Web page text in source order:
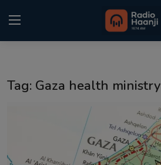
Tag: Gaza health ministry